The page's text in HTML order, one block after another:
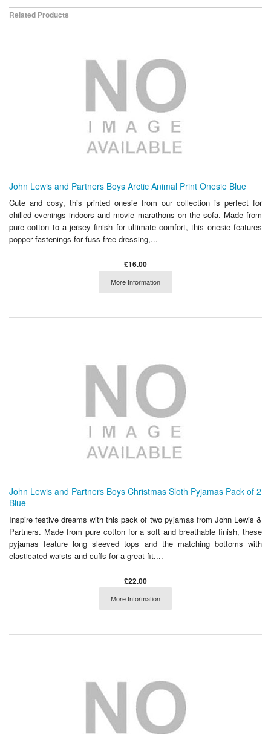
Related Products
John Lewis and Partners Boys Arctic Animal Print Onesie Blue
Cute and cosy, this printed onesie from our collection is perfect for
chilled evenings indoors and movie marathons on the sofa. Made from
pure cotton to a jersey finish for ultimate comfort, this onesie features
popper fastenings for fuss free dressing,...
£16.00
More Information
John Lewis and Partners Boys Christmas Sloth Pyjamas Pack of 2
Blue
Inspire festive dreams with this pack of two pyjamas from John Lewis &
Partners. Made from pure cotton for a soft and breathable finish, these
pyjamas feature long sleeved tops and the matching bottoms with
elasticated waists and cuffs for a great fit....
£22.00
More Information